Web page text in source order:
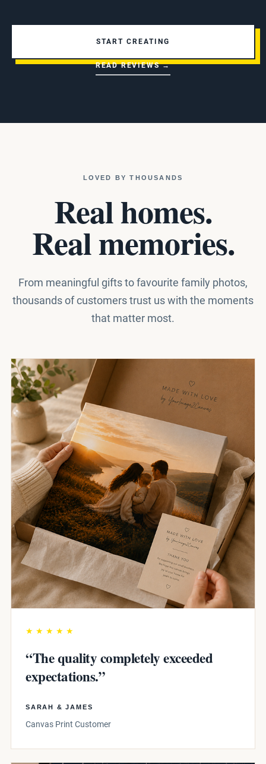
START CREATING
READ REVIEWS →
LOVED BY THOUSANDS
Real homes.
Real memories.
From meaningful gifts to favourite family photos,
thousands of customers trust us with the moments
that matter most.
★★★★★
“The quality completely exceeded
expectations.”
SARAH & JAMES
Canvas Print Customer